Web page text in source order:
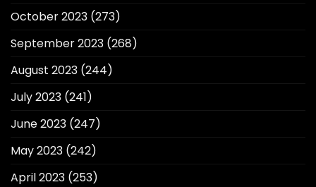
October 2023 (273)
September 2023 (268)
August 2023 (244)
July 2023 (241)
June 2023 (247)
May 2023 (242)
April 2023 (253)